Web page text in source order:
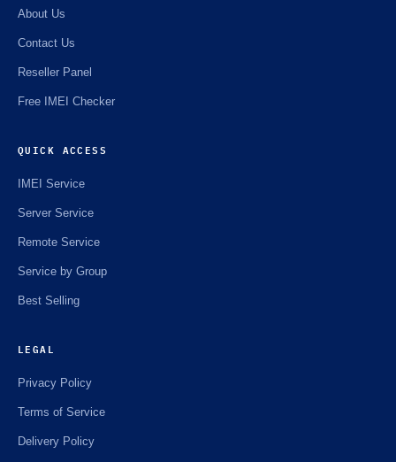
About Us
Contact Us
Reseller Panel
Free IMEI Checker
QUICK ACCESS
IMEI Service
Server Service
Remote Service
Service by Group
Best Selling
LEGAL
Privacy Policy
Terms of Service
Delivery Policy